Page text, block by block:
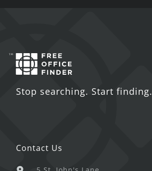
Stop searching. Start finding.
Contact Us